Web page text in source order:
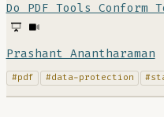
Do PDF Tools Conform
Prashant Anantharaman
#pdf #data-protection